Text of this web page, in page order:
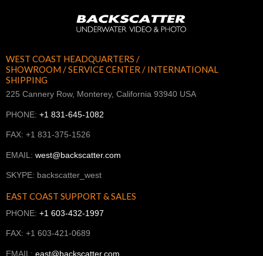
WEST COAST HEADQUARTERS /
SHOWROOM / SERVICE CENTER / INTERNATIONAL
SHIPPING
225 Cannery Row, Monterey, California 93940 USA
PHONE: +1 831-645-1082
FAX: +1 831-375-1526
EMAIL: west@backscatter.com
SKYPE: backscatter_west
EAST COAST SUPPORT & SALES
PHONE: +1 603-432-1997
FAX: +1 603-421-0689
EMAIL: east@backscatter.com